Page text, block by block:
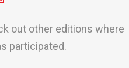
out other editions where
participated.